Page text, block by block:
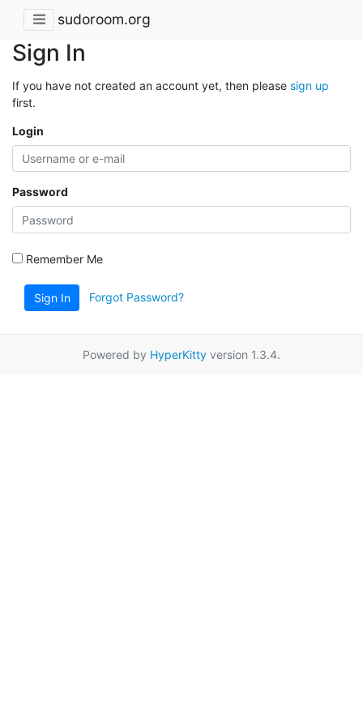
sudoroom.org
Sign In
If you have not created an account yet, then please sign up
first.
Login
Password
Remember Me
Sign In Forgot Password?
Powered by HyperKitty version 1.3.4.